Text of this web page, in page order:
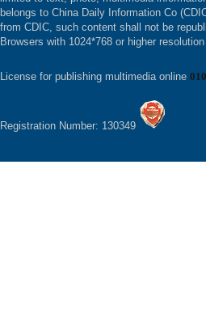
belongs to China Daily Information Co
from CDIC, such content shall not be
Browsers with 1024*768 or higher
License for publishing multimedia online
Registration Number: 130349